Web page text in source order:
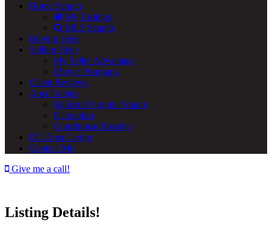
Home Search
My Listings
MLS Search
Buying Help
Selling Help
My Seller Advantage
iBuyer Programs
Client Reviews
Area Guides
Ballston/Virginia Square
Clarendon
Courthouse/Rosslyn
DC Area Living
Contact Me
Give me a call!
Listing Details!